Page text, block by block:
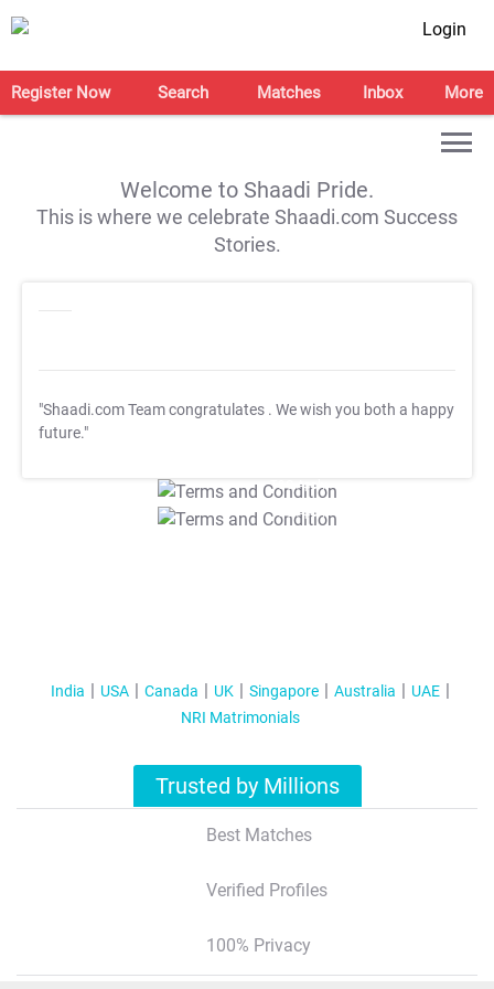
Login
Register Now Search Matches Inbox More
Welcome to Shaadi Pride.
This is where we celebrate Shaadi.com Success
Stories.
"Shaadi.com Team congratulates . We wish you both a happy
future."
T&C Apply
T&C Apply
India USA Canada UK Singapore Australia
UAE
NRI Matrimonials
Trusted by Millions
Best Matches
Verified Profiles
100% Privacy